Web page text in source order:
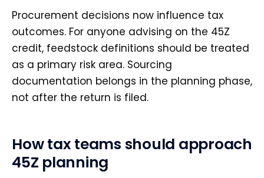
Procurement decisions now influence tax
outcomes. For anyone advising on the 45Z
credit, feedstock definitions should be treated
as a primary risk area. Sourcing
documentation belongs in the planning phase,
not after the return is filed.
How tax teams should approach
45Z planning